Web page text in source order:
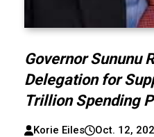
Governor Sununu
Delegation for
Trillion Spending
Korie Eiles Oct. 12,